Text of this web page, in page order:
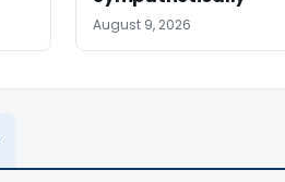
August 9, 2026